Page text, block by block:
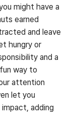
might have a
earned
and leave
hungry or
and a
way to
attention
let you
adding